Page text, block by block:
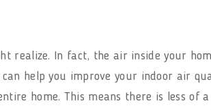
realize. In fact, the air inside your
help you improve your indoor air
home. This means there is less